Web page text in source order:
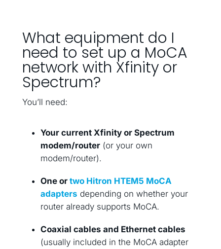
What equipment do I
need to set up a MoCA
network with Xfinity or
Spectrum?
You’ll need:
Your current Xfinity or Spectrum
modem/router(or your own
modem/router).
One or two Hitron HTEM5 MoCA
adapters depending on whether your
router already supports MoCA.
Coaxial cables and Ethernet cables
(usually included in the MoCA adapter